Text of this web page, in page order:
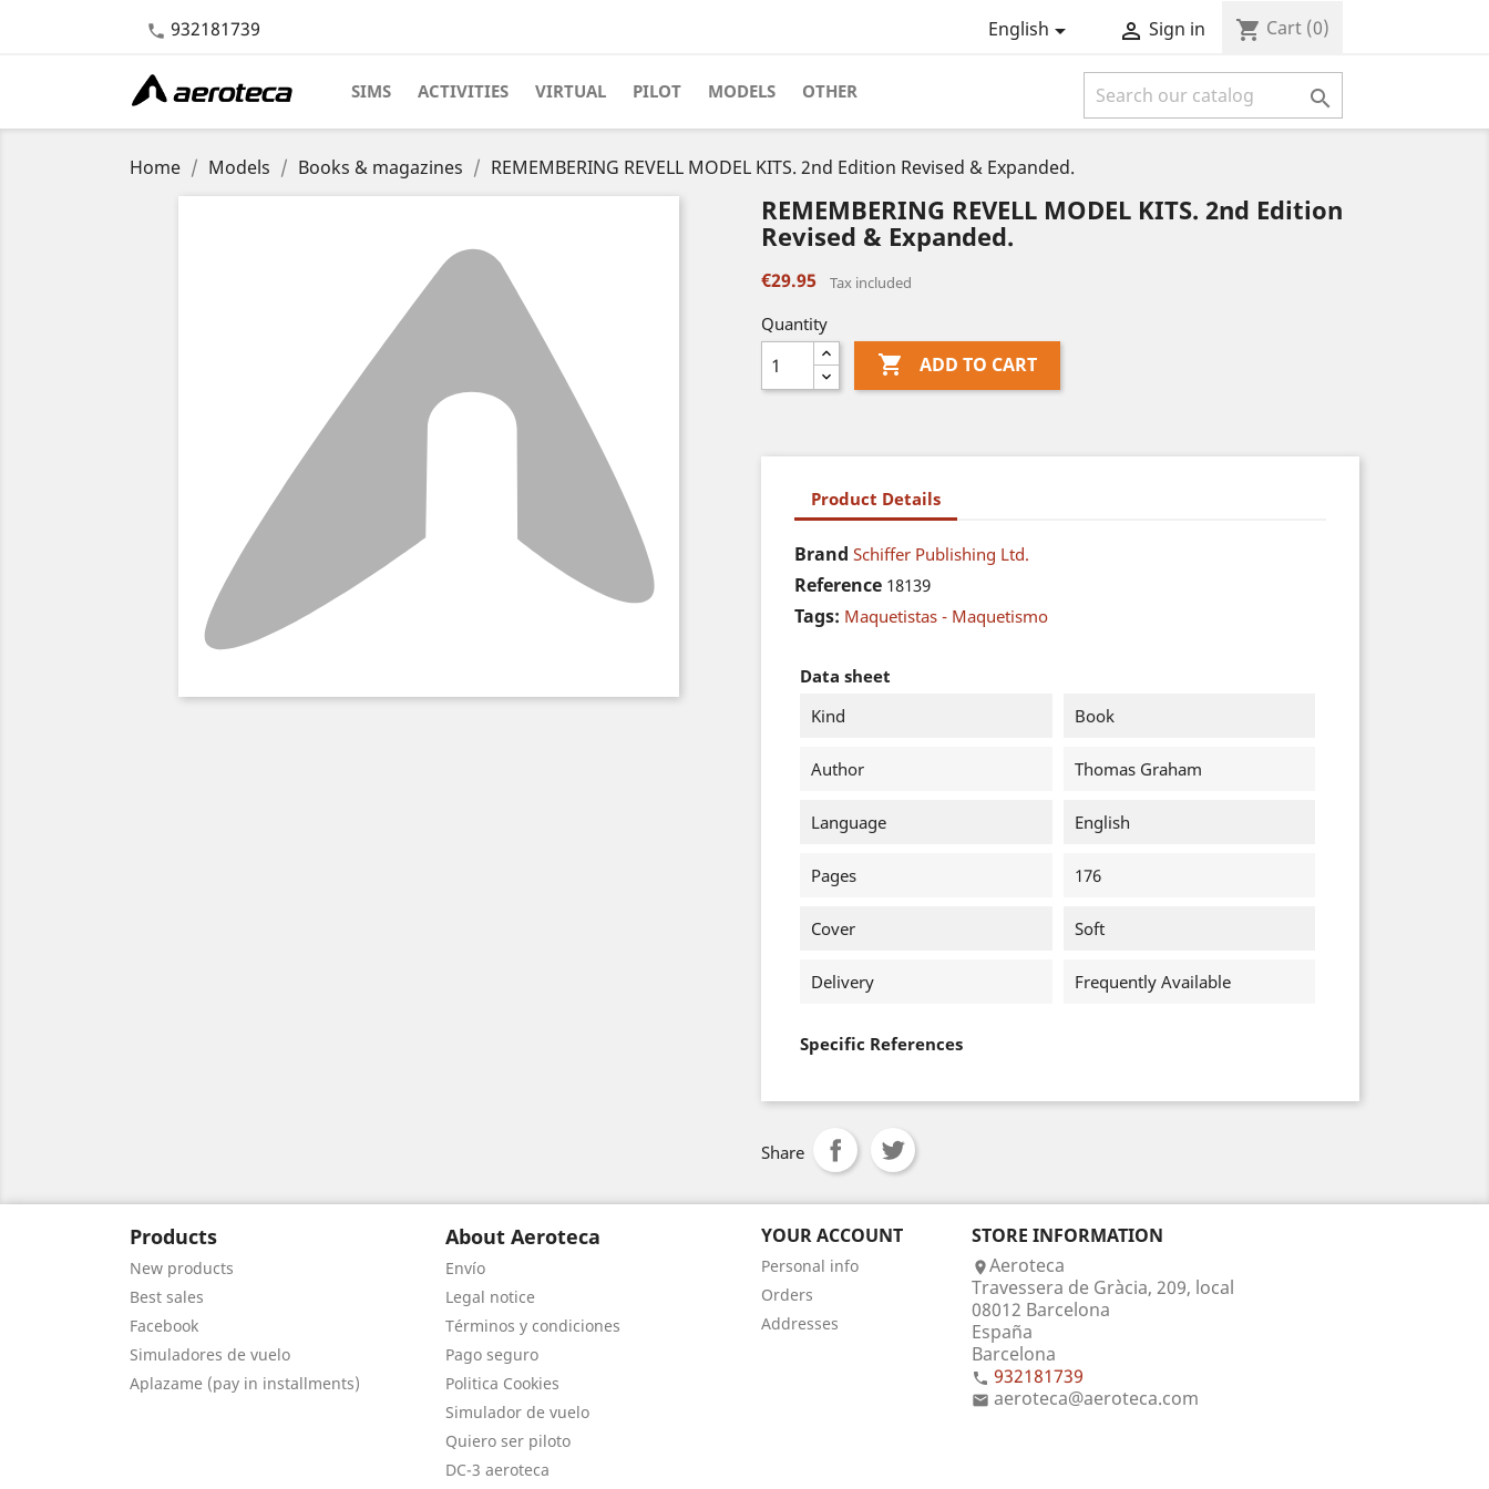
 932181739 English  Sign in shopping_cart Cart (0)
SIMS ACTIVITIES VIRTUAL PILOT MODELS OTHER 
Home Models Books & magazines REMEMBERING REVELL MODEL KITS. 2nd Edition Revised & Expanded.
REMEMBERING REVELL MODEL KITS. 2nd Edition
Revised & Expanded.
€29.95 Tax included
Quantity
 ADD TO CART
Product Details
Brand Schiffer Publishing Ltd.
Reference 18139
Tags: Maquetistas - Maquetismo
Data sheet
Kind
Book
Author Thomas Graham
Language English
Pages 176
Cover Soft
Delivery Frequently Available
Specific References
Share
Products
New products
Best sales
Facebook
Simuladores de vuelo
Aplazame (pay in installments)
About Aeroteca
Envío
Legal notice
Términos y condiciones
Pago seguro
Politica Cookies
Simulador de vuelo
Quiero ser piloto
DC-3 aeroteca
YOUR ACCOUNT
Personal info
Orders
Addresses
STORE INFORMATION
Aeroteca
Travessera de Gràcia, 209, local
08012 Barcelona
España
Barcelona
 932181739
 aeroteca@aeroteca.com